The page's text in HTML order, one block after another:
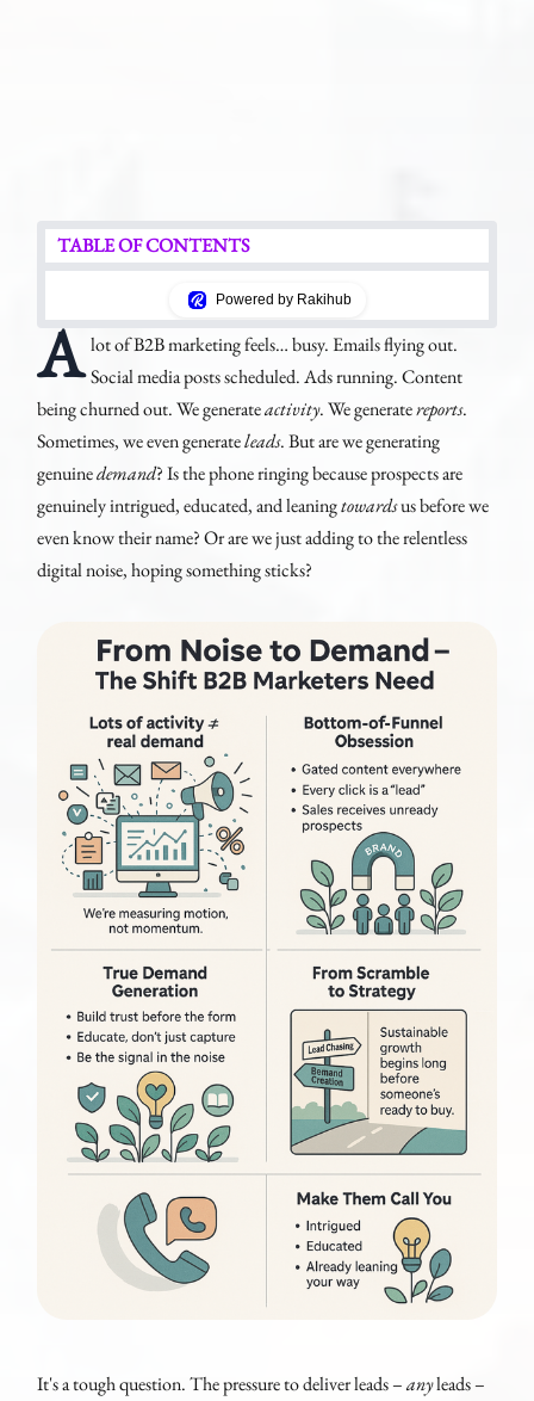
TABLE OF CONTENTS
Powered by Rakihub
A lot of B2B marketing feels… busy. Emails flying out.
Social media posts scheduled. Ads running. Content
being churned out. We generateactivity. We generatereports.
Sometimes, we even generateleads. But are we generating
genuinedemand? Is the phone ringing because prospects are
genuinely intrigued, educated, and leaningtowardsus before we
even know their name? Or are we just adding to the relentless
digital noise, hoping something sticks?
It's a tough question. The pressure to deliver leads –anyleads –